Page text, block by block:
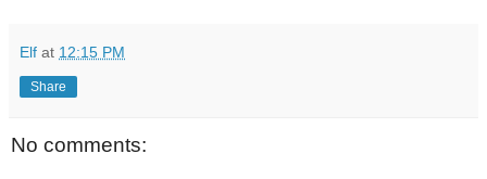
Elf at 12:15 PM
Share
No comments: